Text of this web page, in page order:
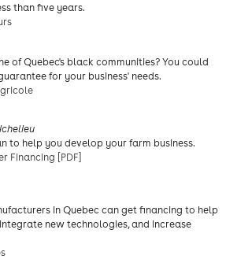
than five years.
of Quebec's black communities? You could
for your business' needs.
to help you develop your farm business.
Financing [PDF]
in Quebec can get financing to help
new technologies, and increase